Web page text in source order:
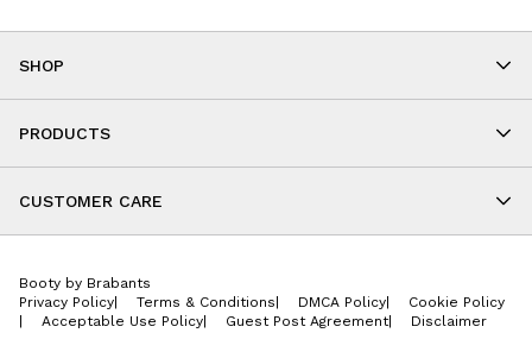
SHOP
As Seen On You
PRODUCTS
Cropped
Onesies
Jackets
Accessories
CUSTOMER CARE
Store Locations
Wishlist
Booty by Brabants
Privacy Policy
Terms & Conditions DMCA Policy
Cookie Policy
Acceptable Use Policy Guest Post Agreement| Disclaimer